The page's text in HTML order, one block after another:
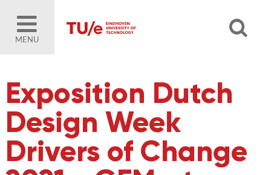
MENU
Exposition Dutch
Design Week
Drivers of Change